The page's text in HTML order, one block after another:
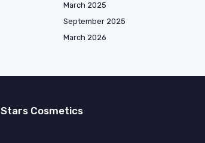
March 2025
September 2025
March 2026
Stars Cosmetics